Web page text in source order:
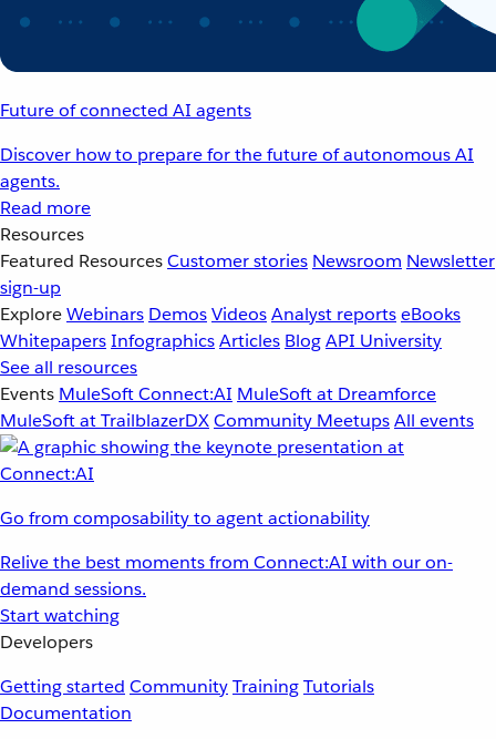
Future of connected AI agents
Discover how to prepare for the future of autonomous AI
agents.
Read more
Resources
Featured ResourcesCustomer stories Newsroom Newsletter
sign-up
ExploreWebinars DemosVideosAnalyst reportseBooks
WhitepapersInfographicsArticles BlogAPI University
See all resources
Events MuleSoft Connect:AI MuleSoft at Dreamforce
MuleSoft at TrailblazerDXCommunity MeetupsAll events
Go from composability to agent actionability
Relive the best moments from Connect:AI with our on-
demand sessions.
Start watching
Developers
Getting started CommunityTrainingTutorials
Documentation